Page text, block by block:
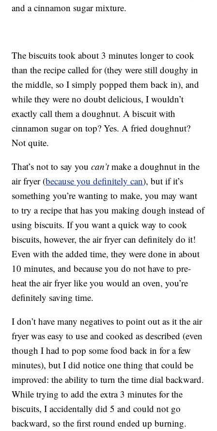
and a cinnamon sugar mixture.
The biscuits took about 3 minutes longer to cook
than the recipe called for (they were still doughy in
the middle, so I simply popped them back in), and
while they were no doubt delicious, I wouldn’t
exactly call them a doughnut. A biscuit with
cinnamon sugar on top? Yes. A fried doughnut?
Not quite.
That’s not to say youcan’tmake a doughnut in the
air fryer (because you definitely can), but if it’s
something you’re wanting to make, you may want
to try a recipe that has you making dough instead of
using biscuits. If you want a quick way to cook
biscuits, however, the air fryer can definitely do it!
Even with the added time, they were done in about
10 minutes, and because you do not have to pre-
heat the air fryer like you would an oven, you’re
definitely saving time.
I don’t have many negatives to point out as it the air
fryer was easy to use and cooked as described (even
though I had to pop some food back in for a few
minutes), but I did notice one thing that could be
improved: the ability to turn the time dial backward.
While trying to add the extra 3 minutes for the
biscuits, I accidentally did 5 and could not go
backward, so the first round ended up burning.